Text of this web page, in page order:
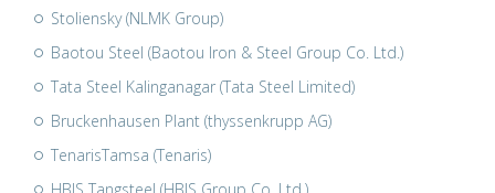
Stoliensky (NLMK Group)
Baotou Steel (Baotou Iron & Steel Group Co. Ltd.)
Tata Steel Kalinganagar (Tata Steel Limited)
Bruckenhausen Plant (thyssenkrupp AG)
TenarisTamsa (Tenaris)